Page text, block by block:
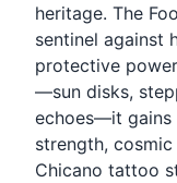
heritage. The
sentinel against
protective
—sun disks,
echoes—it gains
strength,
Chicano tattoo